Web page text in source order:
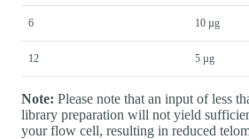
6 10 µg
12 5 µg
Note: Please note that an input of less
library preparation will not yield
your flow cell, resulting in reduced